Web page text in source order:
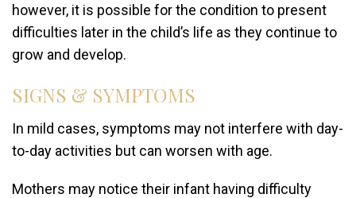
however, it is possible for the condition to present
difficulties later in the child’s life as they continue to
grow and develop.
SIGNS & SYMPTOMS
In mild cases, symptoms may not interfere with day-
to-day activities but can worsen with age.
Mothers may notice their infant having difficulty